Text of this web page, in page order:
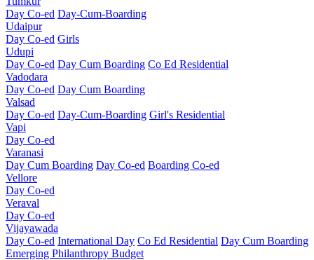
Day Co-ed Day-Cum-Boarding
Udaipur
Day Co-ed Girls
Udupi
Day Co-ed Day Cum Boarding Co Ed Residential
Vadodara
Day Co-ed Day Cum Boarding
Valsad
Day Co-ed Day-Cum-Boarding Girl's Residential
Vapi
Day Co-ed
Varanasi
Day Cum Boarding Day Co-ed Boarding Co-ed
Vellore
Day Co-ed
Veraval
Day Co-ed
Vijayawada
Day Co-ed International Day Co Ed Residential Day Cum Boarding
Emerging Philanthropy Budget